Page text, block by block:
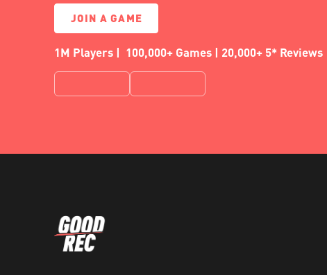
JOIN A GAME
1M Players | 100,000+ Games | 20,000+ 5* Reviews